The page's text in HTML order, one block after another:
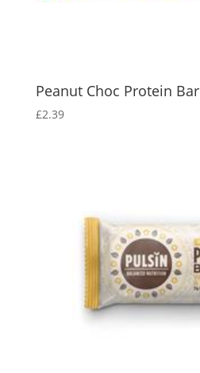
Peanut Choc Protein Bar
£2.39